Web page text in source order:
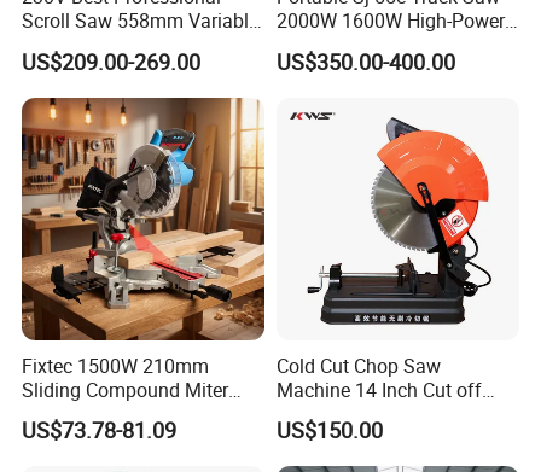
Recommend Products
Scroll Saw 558mm Variable
Speed for Workshop
US$209.00-269.00
2000W 1600W High-Power
Brushless Track Saw
US$350.00-400.00
Fixtec 1500W 210mm
Sliding Compound Miter
Saw Single Bevel Portable
Electric Wood Cutting
US$73.78-81.09
Cold Cut Chop Saw
Machine 14 Inch Cut off
Saw Machine
US$150.00